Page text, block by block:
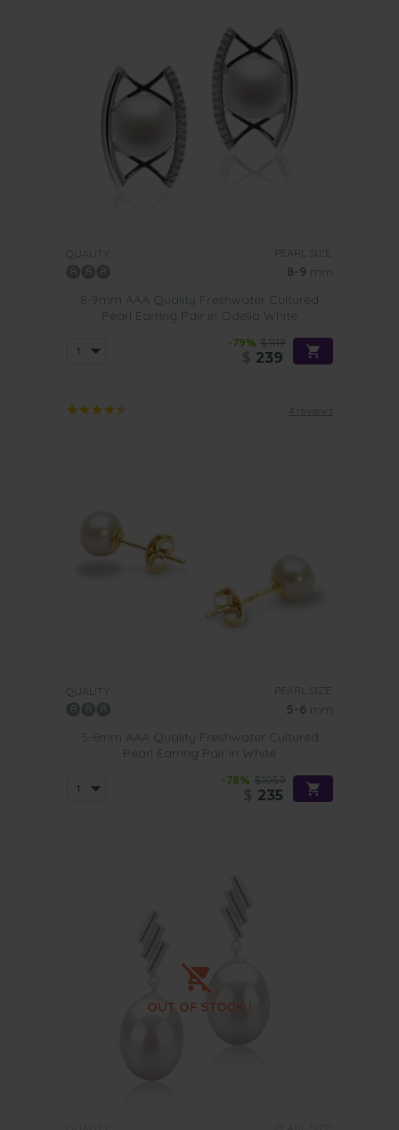
QUALITY: PEARL SIZE:
8-9 mm
8-9mm AAA Quality Freshwater Cultured
Pearl Earring Pair in Odelia White
-79% $1119
239
4 reviews
QUALITY: PEARL SIZE:
5-6 mm
5-6mm AAA Quality Freshwater Cultured
Pearl Earring Pair in White
-78% $1059
235